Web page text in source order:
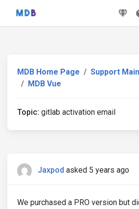
MDB Home Page
Support
MDB Vue
Topic: gitlab activation email
Jaxpod asked 5 years ago
We purchased a PRO version but